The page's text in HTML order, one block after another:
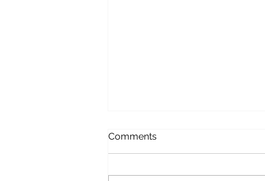
American Idiot in Estonia
Before this trip, I’d never
Comments